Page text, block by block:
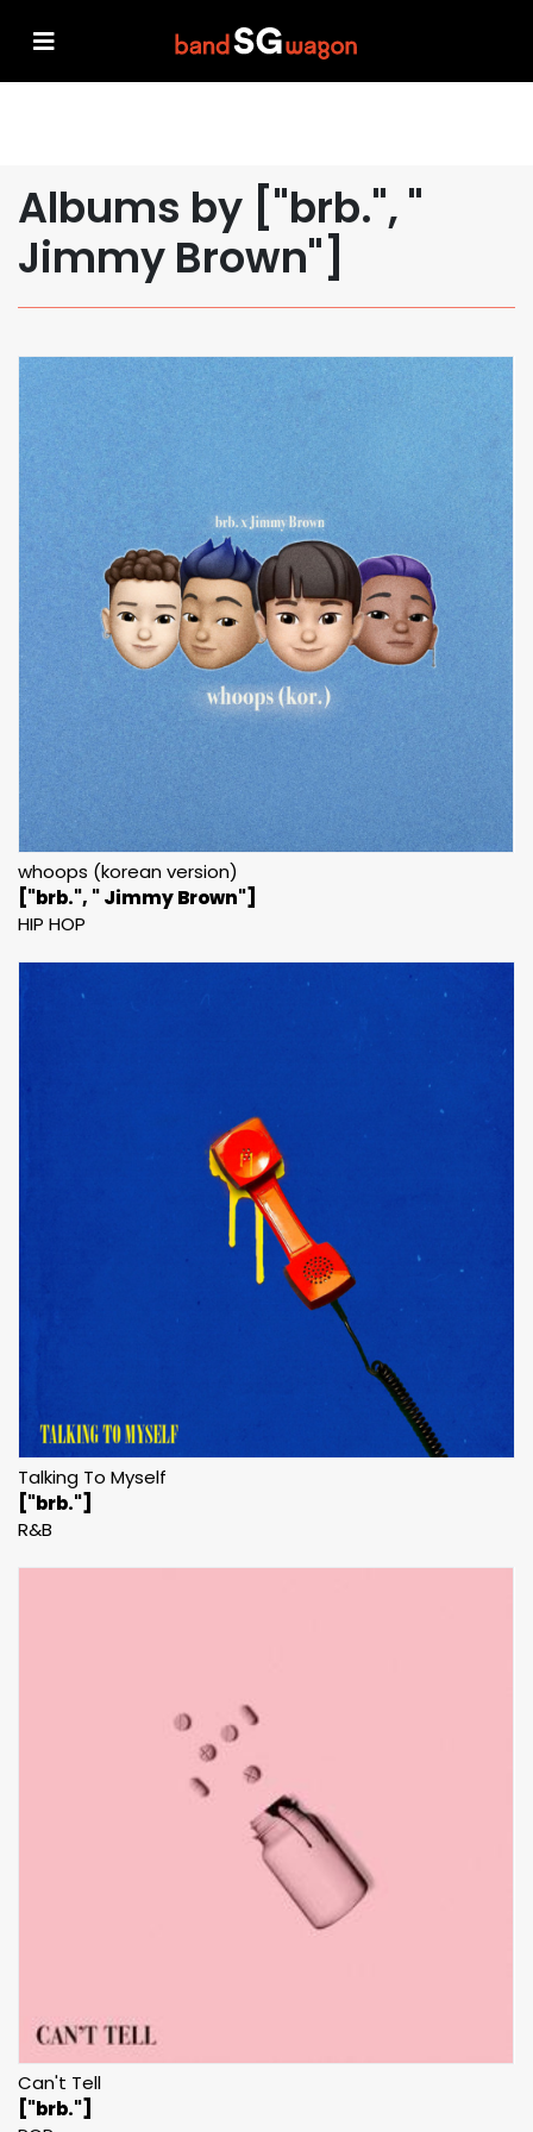
Albums by ["brb.", "
Jimmy Brown"]
whoops (korean version)
["brb.", " Jimmy Brown"]
HIP HOP
Talking To Myself
["brb."]
R&B
Can't Tell
["brb."]